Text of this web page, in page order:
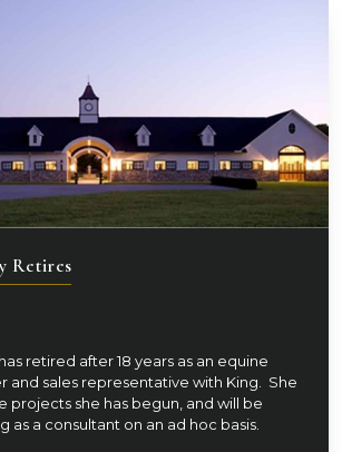
Retires
retired after 18 years as an equine
and sales representative with King. She
projects she has begun, and will be
as a consultant on an ad hoc basis.